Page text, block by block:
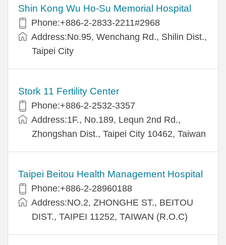
Shin Kong Wu Ho-Su Memorial Hospital
Phone:+886-2-2833-2211#2968
Address:No.95, Wenchang Rd., Shilin Dist.,
Taipei City
Stork 11 Fertility Center
Phone:+886-2-2532-3357
Address:1F., No.189, Lequn 2nd Rd.,
Zhongshan Dist., Taipei City 10462, Taiwan
Taipei Beitou Health Management Hospital
Phone:+886-2-28960188
Address:NO.2, ZHONGHE ST., BEITOU
DIST., TAIPEI 11252, TAIWAN (R.O.C)